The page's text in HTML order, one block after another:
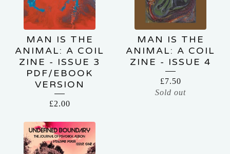
MAN IS THE
ANIMAL: A COIL
ZINE - ISSUE 3
PDF/EBOOK
VERSION
£2.00
MAN IS THE
ANIMAL: A COIL
ZINE - ISSUE 4
£7.50
Sold out